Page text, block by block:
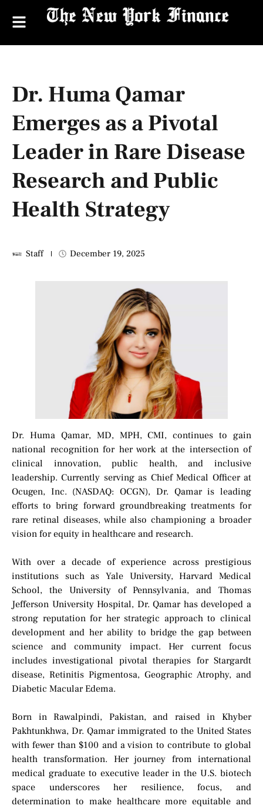
Dr. Huma Qamar
Emerges as a Pivotal
Leader in Rare Disease
Research and Public
Health Strategy
Staff December 19, 2025
Dr. Huma Qamar, MD, MPH, CMI, continues to gain
national recognition for her work at the intersection of
clinical innovation, public health, and inclusive
leadership. Currently serving as Chief Medical Officer at
Ocugen, Inc. (NASDAQ: OCGN), Dr. Qamar is leading
efforts to bring forward groundbreaking treatments for
rare retinal diseases, while also championing a broader
vision for equity in healthcare and research.
With over a decade of experience across prestigious
institutions such as Yale University, Harvard Medical
School, the University of Pennsylvania, and Thomas
Jefferson University Hospital, Dr. Qamar has developed a
strong reputation for her strategic approach to clinical
development and her ability to bridge the gap between
science and community impact. Her current focus
includes investigational pivotal therapies for Stargardt
disease, Retinitis Pigmentosa, Geographic Atrophy, and
Diabetic Macular Edema.
Born in Rawalpindi, Pakistan, and raised in Khyber
Pakhtunkhwa, Dr. Qamar immigrated to the United States
with fewer than $100 and a vision to contribute to global
health transformation. Her journey from international
medical graduate to executive leader in the U.S. biotech
space underscores her resilience, focus, and
determination to make healthcare more equitable and